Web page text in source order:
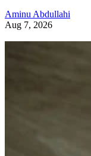
Aminu Abdullahi
Aug 7, 2026